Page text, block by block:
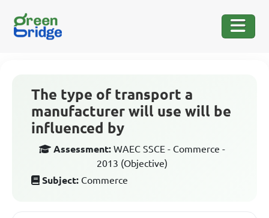
The type of transport a
manufacturer will use will be
influenced by
Assessment: WAEC SSCE - Commerce -
2013 (Objective)
Subject: Commerce